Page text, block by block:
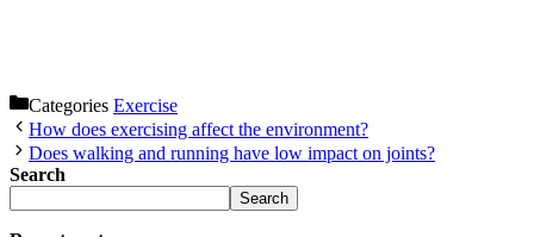
Categories Exercise
How does exercising affect the environment?
Does walking and running have low impact on joints?
Search
Search